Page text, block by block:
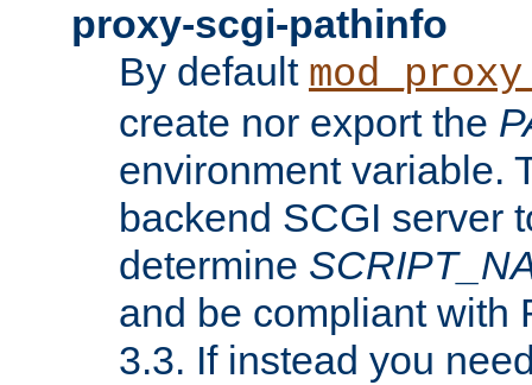
proxy-scgi-pathinfo
By default
create nor export the
environment variable.
backend SCGI server
determine
and be compliant with
3.3. If instead you